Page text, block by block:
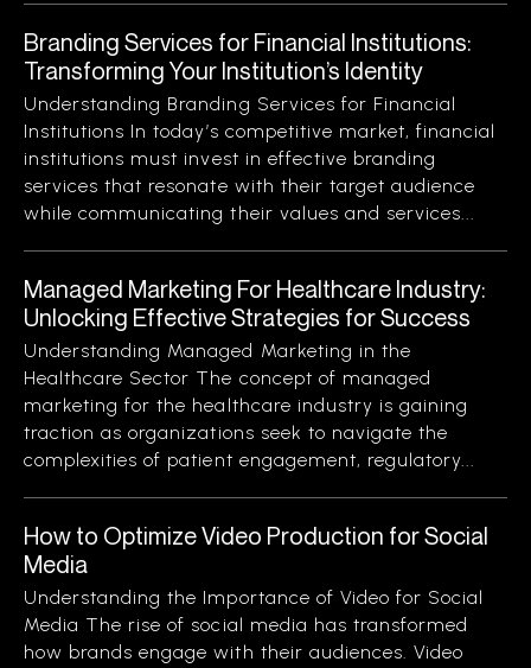
Branding Services for Financial Institutions:
Transforming Your Institution’s Identity
Understanding Branding Services for Financial
Institutions In today’s competitive market, financial
institutions must invest in effective branding
services that resonate with their target audience
while communicating their values and services...
Managed Marketing For Healthcare Industry:
Unlocking Effective Strategies for Success
Understanding Managed Marketing in the
Healthcare Sector The concept of managed
marketing for the healthcare industry is gaining
traction as organizations seek to navigate the
complexities of patient engagement, regulatory...
How to Optimize Video Production for Social
Media
Understanding the Importance of Video for Social
Media The rise of social media has transformed
how brands engage with their audiences. Video